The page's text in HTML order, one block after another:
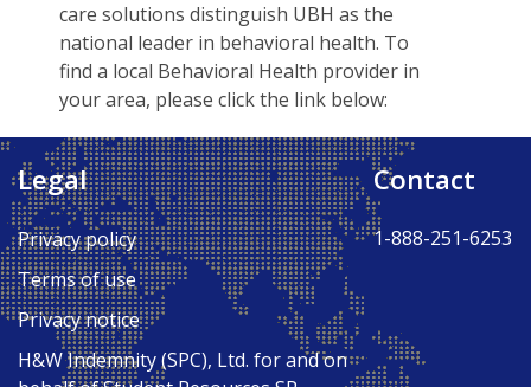
care solutions distinguish UBH as the
national leader in behavioral health. To
find a local Behavioral Health provider in
your area, please click the link below:
UNITED BEHAVIORAL HEALTH
Back to Top ↑
Legal
Privacy policy
Terms of use
Privacy notice
H&W Indemnity (SPC), Ltd. for and on
Contact
1-888-251-6253